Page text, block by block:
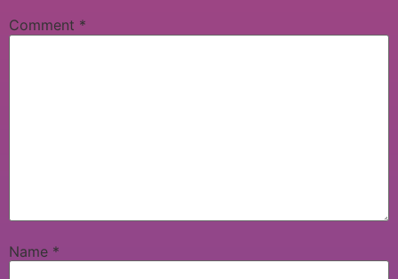
Comment *
Name *